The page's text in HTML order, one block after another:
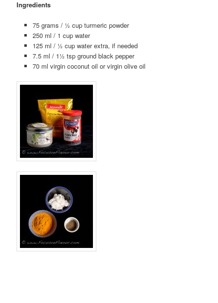
Ingredients
75 grams / ½ cup turmeric powder
250 ml / 1 cup water
125 ml / ½ cup water extra, if needed
7.5 ml / 1½ tsp ground black pepper
70 ml virgin coconut oil or virgin olive oil